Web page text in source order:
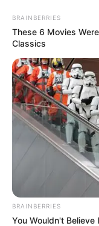
BRAINBERRIES
These 6 Movies
Classics
BRAINBERRIES
You Wouldn't